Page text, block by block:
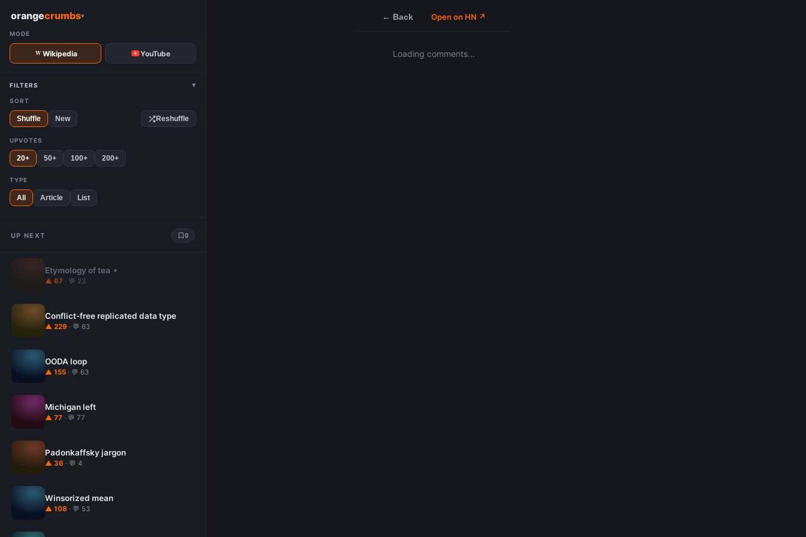
orangecrumbs▾
MODE
Wikipedia YouTube
FILTERS ▾
SORT
Shuffle New Reshuffle
UPVOTES
20+ 50+ 100+ 200+
TYPE
All Article List
UP NEXT 0
Etymology of tea
▲ 67 · 💬 23
Conflict-free replicated data type
▲ 229 · 💬 63
OODA loop
▲ 155 · 💬 63
Michigan left
▲ 77 · 💬 77
Padonkaffsky jargon
▲ 36 · 💬 4
Winsorized mean
▲ 108 · 💬 53
← Back Open on HN ↗
Loading comments…